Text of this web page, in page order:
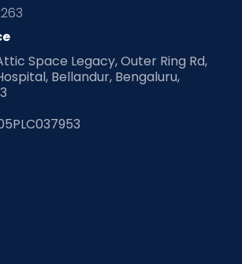
Blogs for Parents at Cloudnine Care
Blogs at Cloudnine Care
Parenting Blogs at Cloudnine Care
Space Legacy, Outer Ring Rd,
Bellandur, Bengaluru,